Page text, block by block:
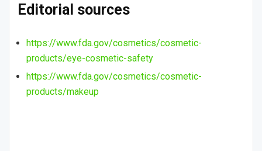
Editorial sources
https://www.fda.gov/cosmetics/cosmetic-
products/eye-cosmetic-safety
https://www.fda.gov/cosmetics/cosmetic-
products/makeup